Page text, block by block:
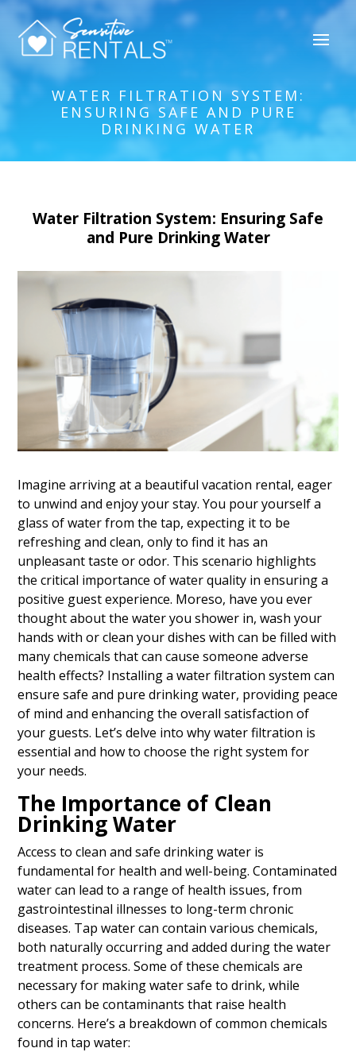
WATER FILTRATION SYSTEM:
ENSURING SAFE AND PURE
DRINKING WATER
Water Filtration System: Ensuring Safe
and Pure Drinking Water
Imagine arriving at a beautiful vacation rental, eager
to unwind and enjoy your stay. You pour yourself a
glass of water from the tap, expecting it to be
refreshing and clean, only to find it has an
unpleasant taste or odor. This scenario highlights
the critical importance of water quality in ensuring a
positive guest experience. Moreso, have you ever
thought about the water you shower in, wash your
hands with or clean your dishes with can be filled with
many chemicals that can cause someone adverse
health effects? Installing a water filtration system can
ensure safe and pure drinking water, providing peace
of mind and enhancing the overall satisfaction of
your guests. Let’s delve into why water filtration is
essential and how to choose the right system for
your needs.
The Importance of Clean
Drinking Water
Access to clean and safe drinking water is
fundamental for health and well-being. Contaminated
water can lead to a range of health issues, from
gastrointestinal illnesses to long-term chronic
diseases. Tap water can contain various chemicals,
both naturally occurring and added during the water
treatment process. Some of these chemicals are
necessary for making water safe to drink, while
others can be contaminants that raise health
concerns. Here’s a breakdown of common chemicals
found in tap water: